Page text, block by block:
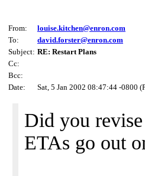
From:
louise.kitchen@enron.com
To:
david.forster@enron.com
Subject: RE: Restart Plans
Cc:
Bcc:
Date:
Sat, 5 Jan 2002 08:47:44 -0800
Did you
ETAs go out